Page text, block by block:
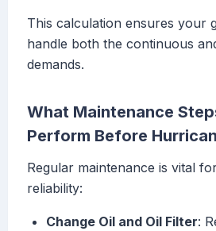
This calculation ensures your
handle both the continuous
demands.
What Maintenance
Perform Before
Regular maintenance is vital
reliability:
Change Oil and Oil Filter: